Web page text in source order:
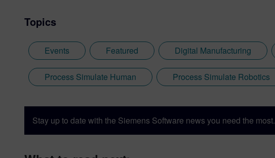
Topics
Events Featured Digital Manufacturing
Process Simulate Human Process Simulate Robotics
Stay up to date with the Siemens Software news you need the most.